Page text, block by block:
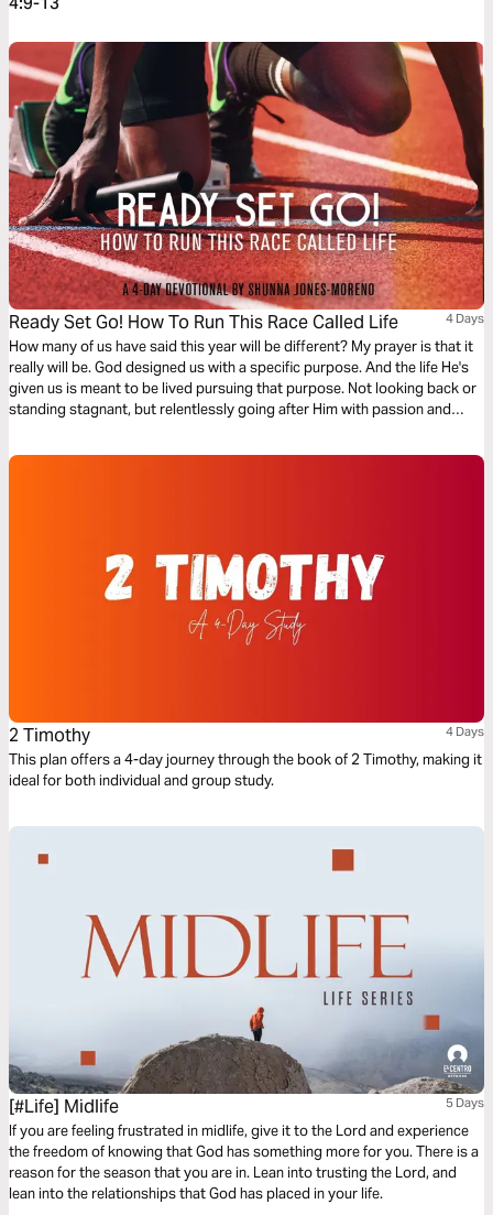
Ready Set Go! How To Run This Race Called Life 4 Days
How many of us have said this year will be different? My prayer is that it
really will be. God designed us with a specific purpose. And the life He's
given us is meant to be lived pursuing that purpose. Not looking back or
standing stagnant, but relentlessly going after Him with passion and
Ok, Ready, Set GO!
2 Timothy 4 Days
This plan offers a 4-day journey through the book of 2 Timothy, making it
ideal for both individual and group study.
[#Life] Midlife 5 Days
If you are feeling frustrated in midlife, give it to the Lord and experience
the freedom of knowing that God has something more for you. There is a
reason for the season that you are in. Lean into trusting the Lord, and
lean into the relationships that God has placed in your life.